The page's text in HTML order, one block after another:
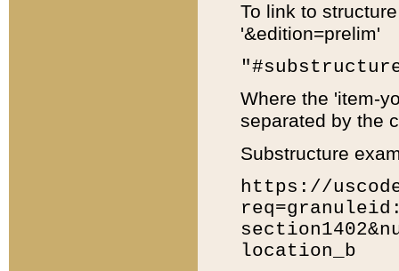
To link to
'&edition=prelim'
Where the 'item-
separated by the
Substructure
https://
location_b